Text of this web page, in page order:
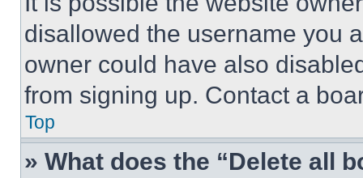
disallowed the username you
owner could have also
from signing up. Contact a
Top
» What does the “Delete all